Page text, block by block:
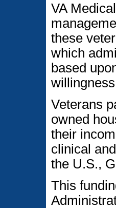
VA
these
which
based
Veterans
owned
their
clinical
the U.S.,
This